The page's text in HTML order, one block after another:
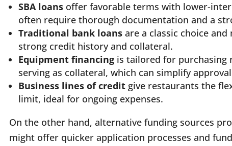
SBA loans offer favorable terms with lower-
often require thorough documentation and a
Traditional bank loans are a classic choice
strong credit history and collateral.
Equipment financing is tailored for
serving as collateral, which can simplify
Business lines of credit give restaurants the
limit, ideal for ongoing expenses.
On the other hand, alternative funding sources
might offer quicker application processes and